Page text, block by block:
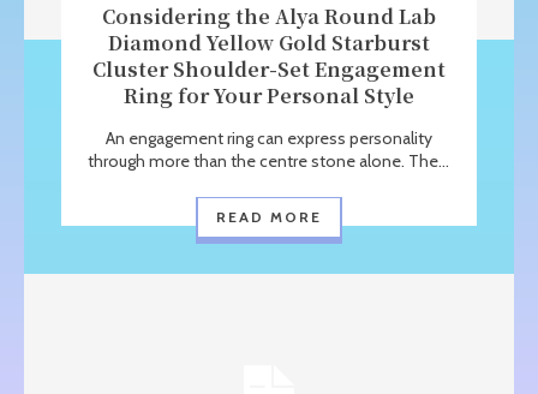
Considering the Alya Round Lab
Diamond Yellow Gold Starburst
Cluster Shoulder-Set Engagement
Ring for Your Personal Style
An engagement ring can express personality
through more than the centre stone alone. The...
READ MORE